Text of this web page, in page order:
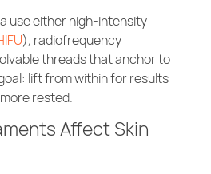
use either high-intensity
), radiofrequency
threads that anchor to
lift from within for results
rested.
Affect Skin